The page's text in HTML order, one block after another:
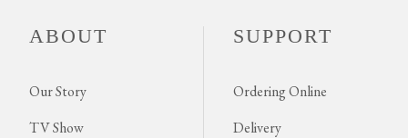
ABOUT
Our Story
TV Show
SUPPORT
Ordering Online
Delivery